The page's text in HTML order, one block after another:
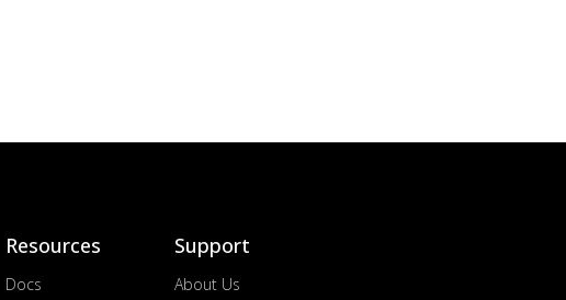
Resources
Docs
Support
About Us